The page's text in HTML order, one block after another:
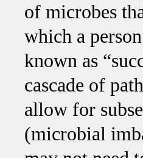
of microbes
which a
known as
cascade of
allow for
(microbial